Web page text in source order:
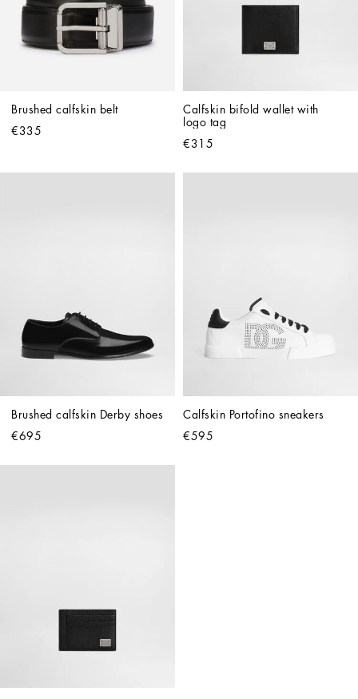
Brushed calfskin belt
€335
Calfskin bifold wallet with
logo tag
€315
Brushed calfskin Derby shoes
€695
Calfskin Portofino sneakers
€595